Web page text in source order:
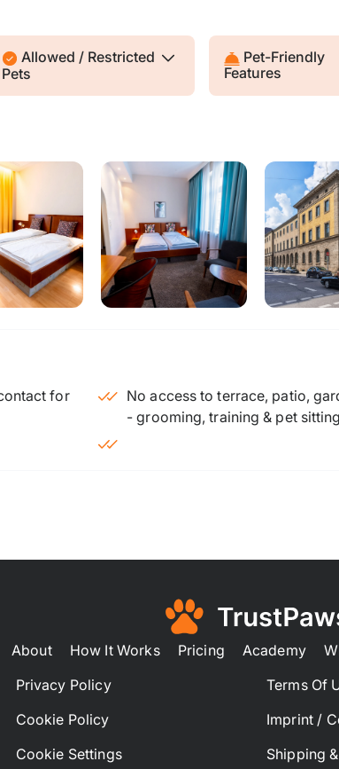
Allowed / Restricted
Pets
Pet-Friendly
Features
No access to terrace, patio,
- grooming, training & pet sitting
About How It Works Pricing Academy
Privacy Policy
Cookie Policy
Cookie Settings
Terms Of
Imprint /
Shipping